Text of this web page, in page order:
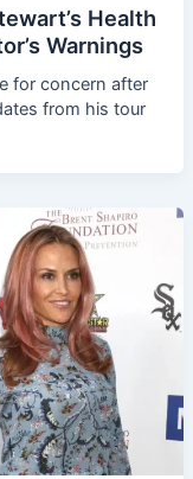
Health
Warnings
for concern after
from his tour